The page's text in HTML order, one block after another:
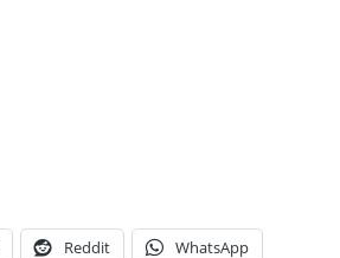
Reddit WhatsApp